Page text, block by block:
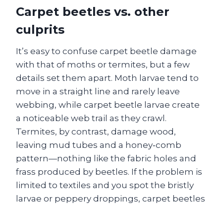
Carpet beetles vs. other
culprits
It’s easy to confuse carpet beetle damage
with that of moths or termites, but a few
details set them apart. Moth larvae tend to
move in a straight line and rarely leave
webbing, while carpet beetle larvae create
a noticeable web trail as they crawl.
Termites, by contrast, damage wood,
leaving mud tubes and a honey‑comb
pattern—nothing like the fabric holes and
frass produced by beetles. If the problem is
limited to textiles and you spot the bristly
larvae or peppery droppings, carpet beetles